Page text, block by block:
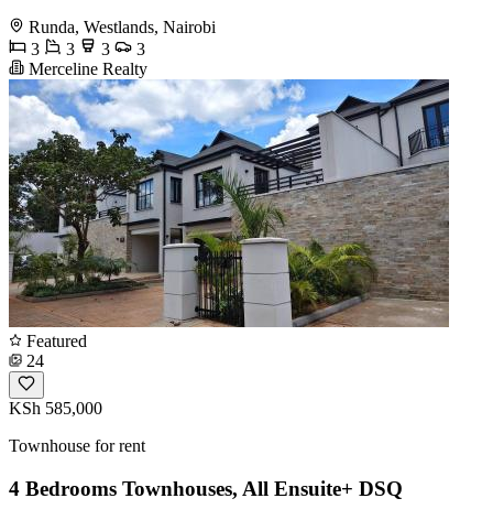
Runda, Westlands, Nairobi
3
3 3
3
Merceline Realty
Featured
24
KSh 585,000
Townhouse for rent
4 Bedrooms Townhouses, All Ensuite+ DSQ